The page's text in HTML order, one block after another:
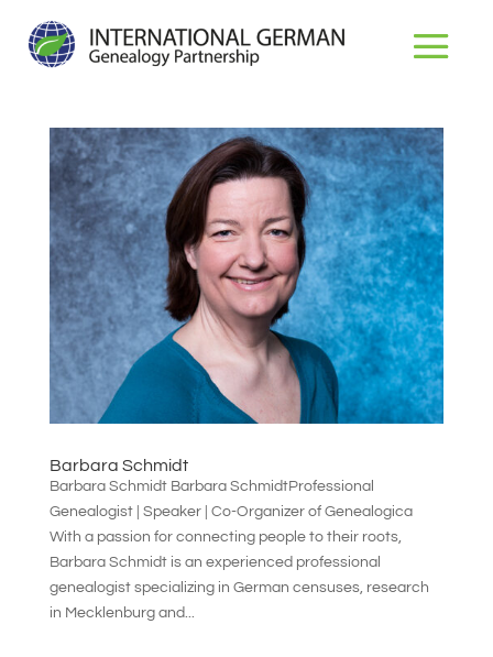
Dr. Michael D. Lacopo
Barbara Schmidt
Barbara Schmidt Barbara SchmidtProfessional
Genealogist | Speaker | Co-Organizer of Genealogica
With a passion for connecting people to their roots,
Barbara Schmidt is an experienced professional
genealogist specializing in German censuses, research
in Mecklenburg and...